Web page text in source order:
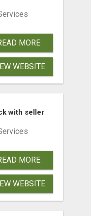
MORE
WEBSITE
with seller
MORE
WEBSITE